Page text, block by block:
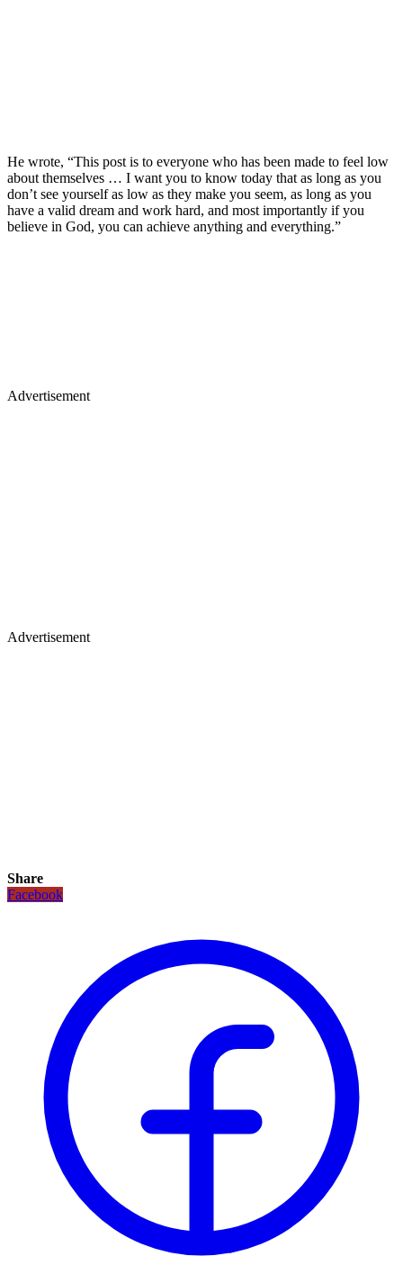
He wrote, “This post is to everyone who has been made to feel low
about themselves … I want you to know today that as long as you
don’t see yourself as low as they make you seem, as long as you
have a valid dream and work hard, and most importantly if you
believe in God, you can achieve anything and everything.”
Advertisement
Advertisement
Share
Facebook